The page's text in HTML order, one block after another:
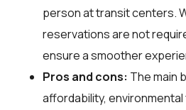
person at transit centers.
reservations are not
ensure a smoother
Pros and cons: The main
affordability,